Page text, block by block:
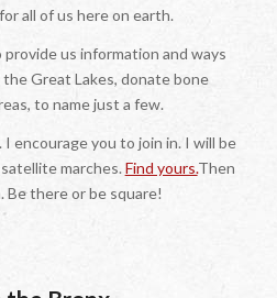
all of us here on earth.
us information and ways
Great Lakes, donate bone
to name just a few.
encourage you to join in. I will be
marches.Find yours.Then
Be there or be square!